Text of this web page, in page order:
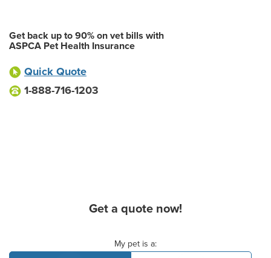
Get back up to 90% on vet bills with
ASPCA Pet Health Insurance
Quick Quote
1-888-716-1203
Get a quote now!
My pet is a: